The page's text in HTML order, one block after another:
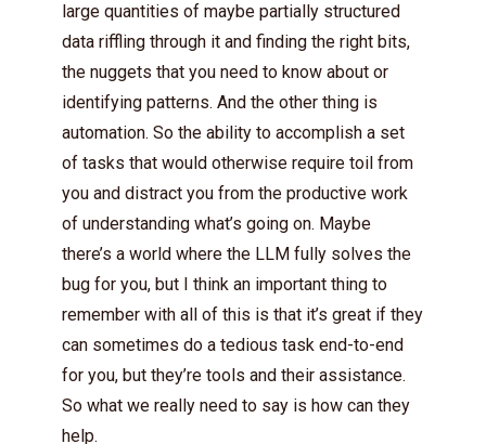
large quantities of maybe partially structured
data riffling through it and finding the right bits,
the nuggets that you need to know about or
identifying patterns. And the other thing is
automation. So the ability to accomplish a set
of tasks that would otherwise require toil from
you and distract you from the productive work
of understanding what’s going on. Maybe
there’s a world where the LLM fully solves the
bug for you, but I think an important thing to
remember with all of this is that it’s great if they
can sometimes do a tedious task end-to-end
for you, but they’re tools and their assistance.
So what we really need to say is how can they
help.